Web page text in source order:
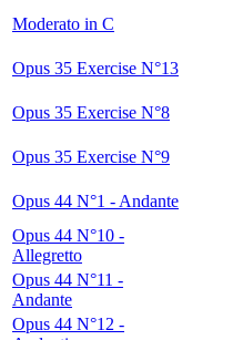
Moderato in C
Opus 35 Exercise N°13
Opus 35 Exercise N°8
Opus 35 Exercise N°9
Opus 44 N°1 - Andante
Opus 44 N°10 -
Allegretto
Opus 44 N°11 -
Andante
Opus 44 N°12 -